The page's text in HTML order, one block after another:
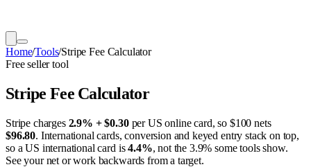
Home/Tools/Stripe Fee Calculator
Free seller tool
Stripe Fee Calculator
Stripe charges 2.9% + $0.30per US online card, so $100 nets
$96.80. International cards, conversion and keyed entry stack on top,
so a US international card is4.4%, not the 3.9% some tools show.
See your net or work backwards from a target.